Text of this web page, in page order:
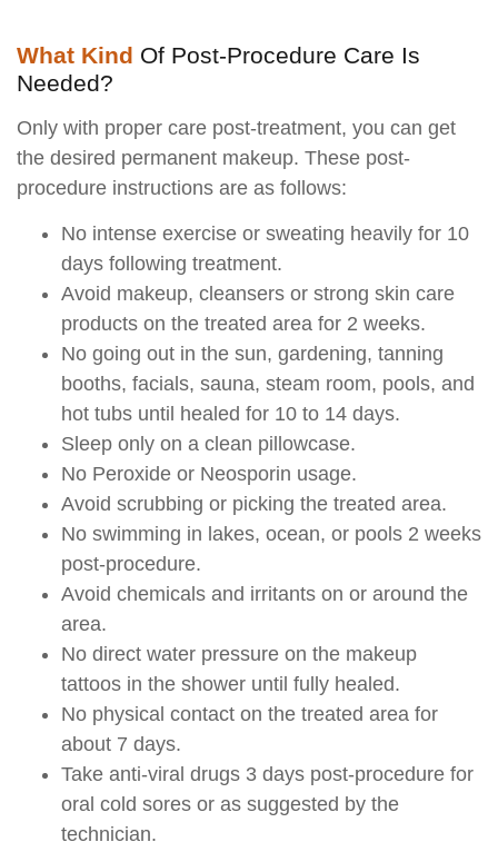
What Kind Of Post-Procedure Care Is
Needed?
Only with proper care post-treatment, you can get
the desired permanent makeup. These post-
procedure instructions are as follows:
No intense exercise or sweating heavily for 10
days following treatment.
Avoid makeup, cleansers or strong skin care
products on the treated area for 2 weeks.
No going out in the sun, gardening, tanning
booths, facials, sauna, steam room, pools, and
hot tubs until healed for 10 to 14 days.
Sleep only on a clean pillowcase.
No Peroxide or Neosporin usage.
Avoid scrubbing or picking the treated area.
No swimming in lakes, ocean, or pools 2 weeks
post-procedure.
Avoid chemicals and irritants on or around the
area.
No direct water pressure on the makeup
tattoos in the shower until fully healed.
No physical contact on the treated area for
about 7 days.
Take anti-viral drugs 3 days post-procedure for
oral cold sores or as suggested by the
technician.